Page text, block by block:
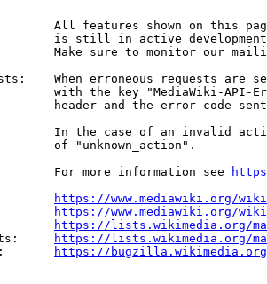
All features shown on this
is still in active
Make sure to monitor our
When erroneous requests are
with the key "MediaWiki-API-
header and the error code
In the case of an invalid
of "unknown_action".
For more information see
https://www.mediawiki.org/
https://www.mediawiki.org/
https://lists.wikimedia.org/
https://lists.wikimedia.org/
https://bugzilla.wikimedia.org/